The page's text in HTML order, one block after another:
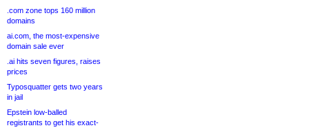
.com zone tops 160 million
domains
ai.com, the most-expensive
domain sale ever
.ai hits seven figures, raises
prices
Typosquatter gets two years
in jail
Epstein low-balled
registrants to get his exact-